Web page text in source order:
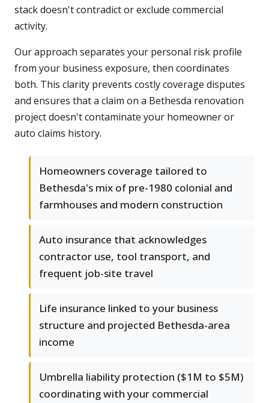
stack doesn't contradict or exclude commercial
activity.
Our approach separates your personal risk profile
from your business exposure, then coordinates
both. This clarity prevents costly coverage disputes
and ensures that a claim on a Bethesda renovation
project doesn't contaminate your homeowner or
auto claims history.
Homeowners coverage tailored to
Bethesda's mix of pre-1980 colonial and
farmhouses and modern construction
Auto insurance that acknowledges
contractor use, tool transport, and
frequent job-site travel
Life insurance linked to your business
structure and projected Bethesda-area
income
Umbrella liability protection ($1M to $5M)
coordinating with your commercial